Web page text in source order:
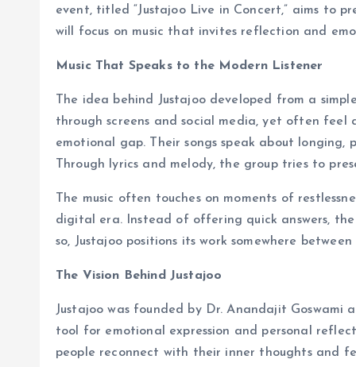
event, titled “Justajoo Live in Concert,” aims to
will focus on music that invites reflection and
Music That Speaks to the Modern Listener
The idea behind Justajoo developed from a
through screens and social media, yet often feel
emotional gap. Their songs speak about
Through lyrics and melody, the group tries to
The music often touches on moments of
digital era. Instead of offering quick answers,
so, Justajoo positions its work somewhere
The Vision Behind Justajoo
Justajoo was founded by Dr. Anandajit Goswami
tool for emotional expression and personal
people reconnect with their inner thoughts and